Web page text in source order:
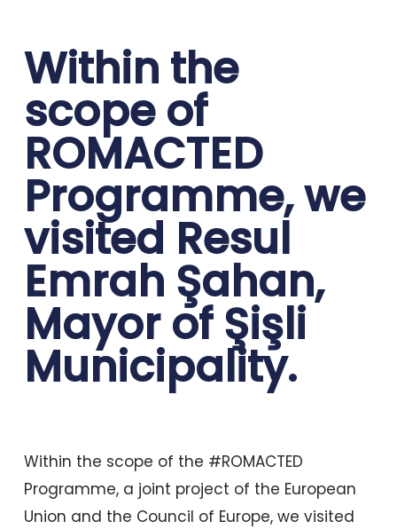
Within the
scope of
ROMACTED
Programme, we
visited Resul
Emrah Şahan,
Mayor of Şişli
Municipality.
Within the scope of the #ROMACTED
Programme, a joint project of the European
Union and the Council of Europe, we visited